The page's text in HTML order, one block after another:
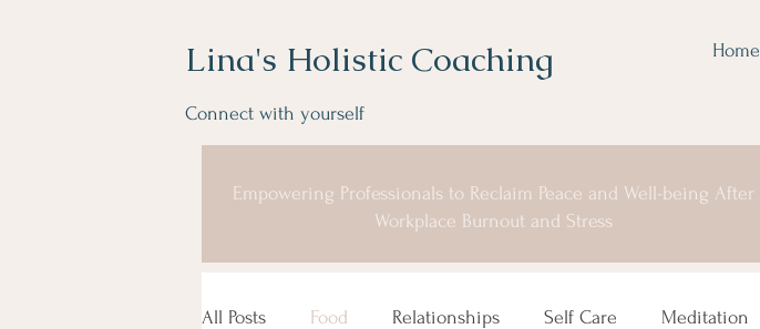
Connect with yourself
Lina's Holistic Coaching Home
Empowering Professionals to Reclaim Peace and Well-being After
Workplace Burnout and Stress
All Posts Food Relationships Self Care Meditation